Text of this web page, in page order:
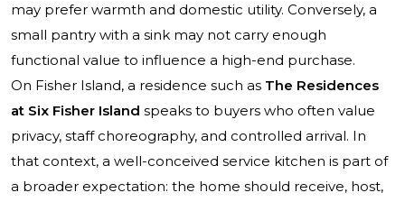
may prefer warmth and domestic utility. Conversely, a
small pantry with a sink may not carry enough
functional value to influence a high-end purchase.
On Fisher Island, a residence such as The Residences
at Six Fisher Island speaks to buyers who often value
privacy, staff choreography, and controlled arrival. In
that context, a well-conceived service kitchen is part of
a broader expectation: the home should receive, host,